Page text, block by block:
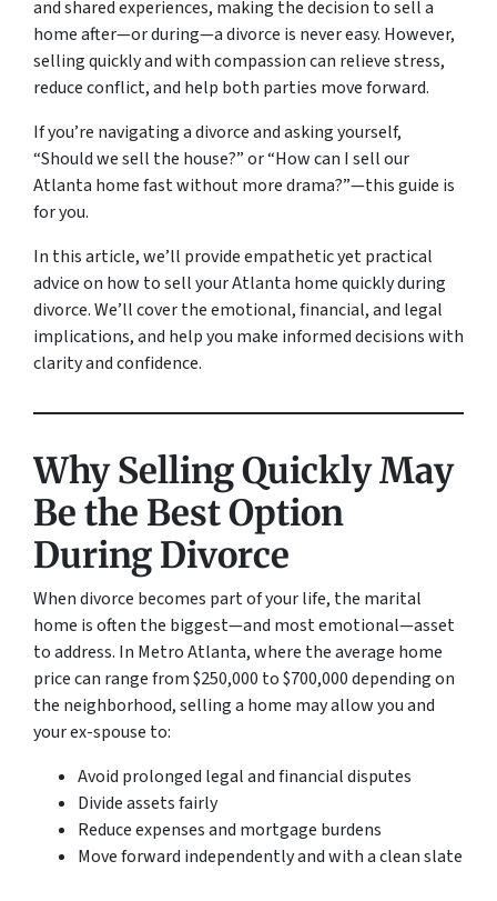
and shared experiences, making the decision to sell a
home after—or during—a divorce is never easy. However,
selling quickly and with compassion can relieve stress,
reduce conflict, and help both parties move forward.
If you’re navigating a divorce and asking yourself,
“Should we sell the house?”or“How can I sell our
Atlanta home fast without more drama?”—this guide is
for you.
In this article, we’ll provide empathetic yet practical
advice on how to sell your Atlanta home quickly during
divorce. We’ll cover the emotional, financial, and legal
implications, and help you make informed decisions with
clarity and confidence.
Why Selling Quickly May
Be the Best Option
During Divorce
When divorce becomes part of your life, the marital
home is often the biggest—and most emotional—asset
to address. In Metro Atlanta, where the average home
price can range from $250,000 to $700,000 depending on
the neighborhood, selling a home may allow you and
your ex-spouse to:
Avoid prolonged legal and financial disputes
Divide assets fairly
Reduce expenses and mortgage burdens
Move forward independently and with a clean slate